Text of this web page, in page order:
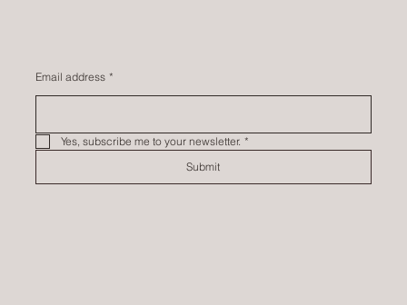
Email address *
Yes, subscribe me to your newsletter. *
Submit